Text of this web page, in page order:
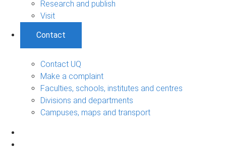
Research and publish
Visit
Contact
Contact UQ
Make a complaint
Faculties, schools, institutes and centres
Divisions and departments
Campuses, maps and transport